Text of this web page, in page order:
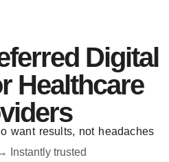
Digital
Healthcare
want results, not headaches
Instantly trusted